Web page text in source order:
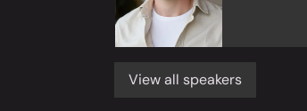
View all speakers